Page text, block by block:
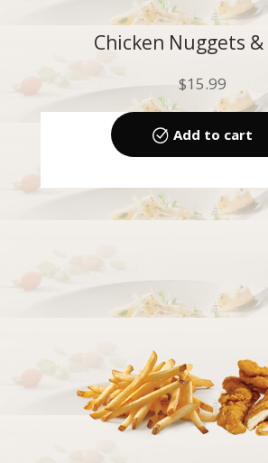
Chicken Nuggets &
$15.99
Add to cart